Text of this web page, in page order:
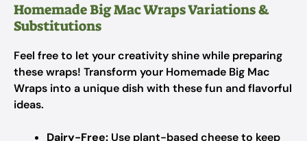
Homemade Big Mac Wraps Variations &
Substitutions
Feel free to let your creativity shine while preparing
these wraps! Transform your Homemade Big Mac
Wraps into a unique dish with these fun and flavorful
ideas.
Dairy-Free: Use plant-based cheese to keep